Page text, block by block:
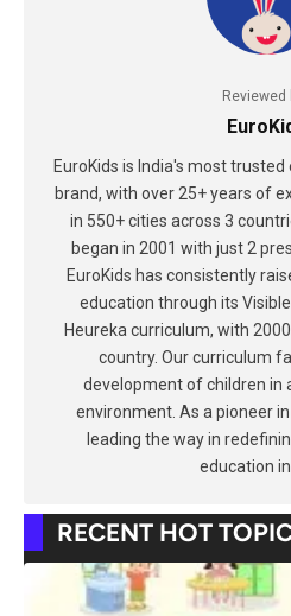
Reviewed
EuroKids is India's most
brand, with over 25+ years of
in 550+ cities across 3
began in 2001 with just 2
EuroKids has consistently
education through its
Heureka curriculum, with
country. Our curriculum
development of children in
environment. As a pioneer
leading the way in
education in
RECENT HOT